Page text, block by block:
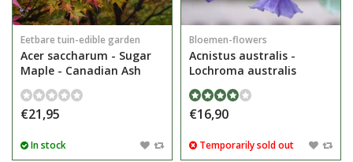
Eetbare tuin-edible garden
Acer saccharum - Sugar
Maple - Canadian Ash
€21,95
In stock
Bloemen-flowers
Acnistus australis -
Lochroma australis
€16,90
Temporarily sold out